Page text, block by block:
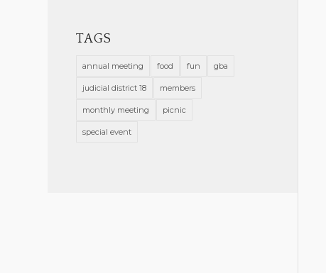
TAGS
annual meeting food fun gba
judicial district 18 members
monthly meeting picnic
special event